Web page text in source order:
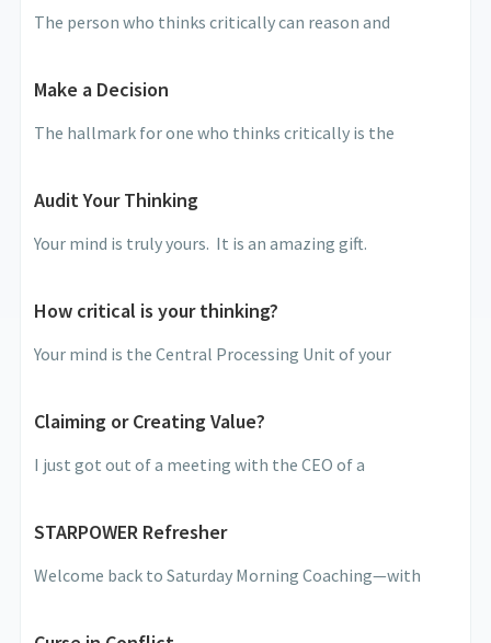
The person who thinks critically can reason and
Make a Decision
The hallmark for one who thinks critically is the
Audit Your Thinking
Your mind is truly yours. It is an amazing gift.
How critical is your thinking?
Your mind is the Central Processing Unit of your
Claiming or Creating Value?
I just got out of a meeting with the CEO of a
STARPOWER Refresher
Welcome back to Saturday Morning Coaching—with